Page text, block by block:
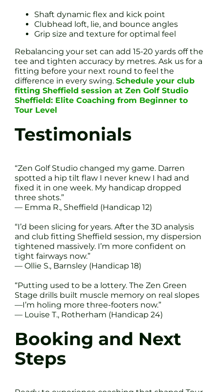
Shaft dynamic flex and kick point
Clubhead loft, lie, and bounce angles
Grip size and texture for optimal feel
Rebalancing your set can add 15-20 yards off the
tee and tighten accuracy by metres. Ask us for a
fitting before your next round to feel the
difference in every swing. Schedule your club
fitting Sheffield session at Zen Golf Studio
Sheffield: Elite Coaching from Beginner to
Tour Level
Testimonials
“Zen Golf Studio changed my game. Darren
spotted a hip tilt flaw I never knew I had and
fixed it in one week. My handicap dropped
three shots.”
— Emma R., Sheffield (Handicap 12)
“I’d been slicing for years. After the 3D analysis
and club fitting Sheffield session, my dispersion
tightened massively. I’m more confident on
tight fairways now.”
— Ollie S., Barnsley (Handicap 18)
“Putting used to be a lottery. The Zen Green
Stage drills built muscle memory on real slopes
—I’m holing more three-footers now.”
— Louise T., Rotherham (Handicap 24)
Booking and Next
Steps